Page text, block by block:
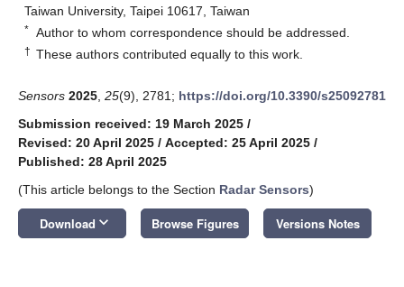
Taiwan University, Taipei 10617, Taiwan
* Author to whom correspondence should be addressed.
† These authors contributed equally to this work.
Sensors 2025 25(9), 2781; https://doi.org/10.3390/s25092781
Submission received: 19 March 2025 /
Revised: 20 April 2025 / Accepted: 25 April 2025 /
Published: 28 April 2025
(This article belongs to the Section Radar Sensors)
Download keyboard_arrow_down Browse Figures Versions Notes